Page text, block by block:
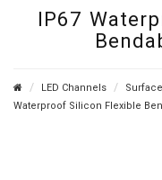
IP67
LED Channels
Waterproof Silicon Flexible